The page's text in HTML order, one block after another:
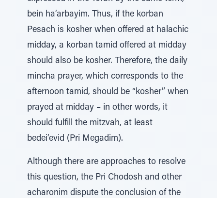
bein ha’arbayim. Thus, if the korban
Pesach is kosher when offered at halachic
midday, a korban tamid offered at midday
should also be kosher. Therefore, the daily
mincha prayer, which corresponds to the
afternoon tamid, should be “kosher” when
prayed at midday – in other words, it
should fulfill the mitzvah, at least
bedei’evid (Pri Megadim).
Although there are approaches to resolve
this question, the Pri Chodosh and other
acharonim dispute the conclusion of the